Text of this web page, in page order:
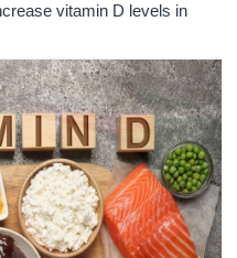
vitamin D levels in